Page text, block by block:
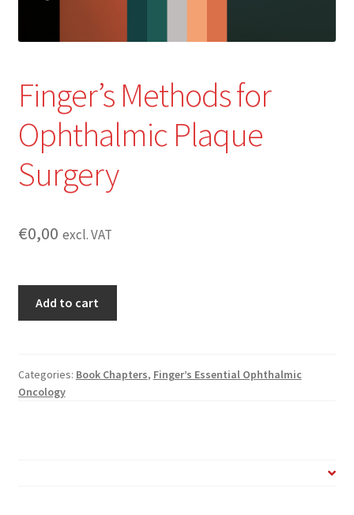
Finger’s Methods for
Ophthalmic Plaque
Surgery
€0,00 excl. VAT
Plaque
Surgery
Add to cart
Categories: Book Chapters, Finger’s Essential Ophthalmic
Oncology